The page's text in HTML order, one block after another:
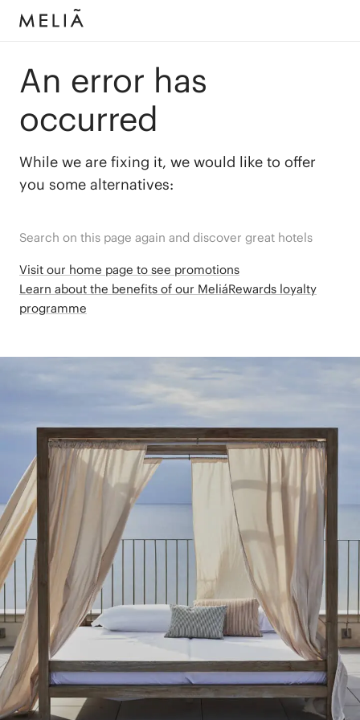
An error has
occurred
While we are fixing it, we would like to offer
you some alternatives:
Search on this page again and discover great hotels
Visit our home page to see promotions
Learn about the benefits of our MeliáRewards loyalty
programme